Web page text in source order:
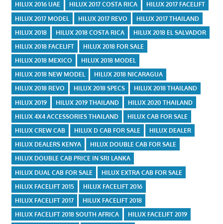
HILUX 2016 UAE
HILUX 2017 COSTA RICA
HILUX 2017 FACELIFT
HILUX 2017 MODEL
HILUX 2017 REVO
HILUX 2017 THAILAND
HILUX 2018
HILUX 2018 COSTA RICA
HILUX 2018 EL SALVADOR
HILUX 2018 FACELIFT
HILUX 2018 FOR SALE
HILUX 2018 MEXICO
HILUX 2018 MODEL
HILUX 2018 NEW MODEL
HILUX 2018 NICARAGUA
HILUX 2018 REVO
HILUX 2018 SPECS
HILUX 2018 THAILAND
HILUX 2019
HILUX 2019 THAILAND
HILUX 2020 THAILAND
HILUX 4X4 ACCESSORIES THAILAND
HILUX CAB FOR SALE
HILUX CREW CAB
HILUX D CAB FOR SALE
HILUX DEALER
HILUX DEALERS KENYA
HILUX DOUBLE CAB FOR SALE
HILUX DOUBLE CAB PRICE IN SRI LANKA
HILUX DUAL CAB FOR SALE
HILUX EXTRA CAB FOR SALE
HILUX FACELIFT 2015
HILUX FACELIFT 2016
HILUX FACELIFT 2017
HILUX FACELIFT 2018
HILUX FACELIFT 2018 SOUTH AFRICA
HILUX FACELIFT 2019